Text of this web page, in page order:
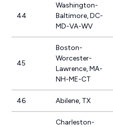
44
Washington-
Baltimore, DC-
MD-VA-WV
45
Boston-
Worcester-
Lawrence, MA-
NH-ME-CT
46 Abilene, TX
Charleston-